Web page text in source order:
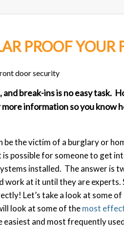
PROOF YOUR
break-ins is no easy task.
information so you know
be the victim of a burglary or
possible for someone to get
installed. The answer is
at it until they are
Let’s take a look at some
look at some of themost
easiest and most frequently